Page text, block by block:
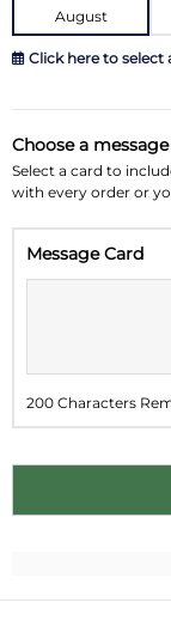
August
Click here to select
Su Mo
2 3
23 24
30 31
Choose a
Select a card to
with every order or
Message Card
200 Characters